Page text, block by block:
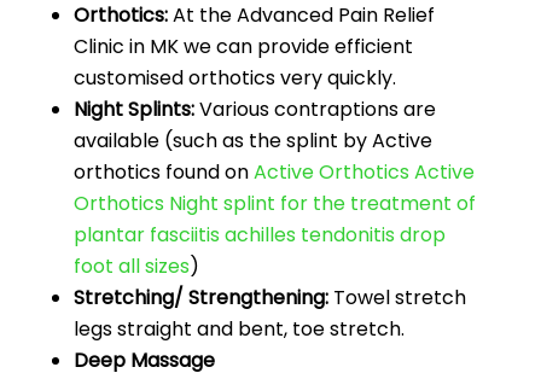
Orthotics:At the Advanced Pain Relief
Clinic in MK we can provide efficient
customised orthotics very quickly.
Night Splints:Various contraptions are
available (such as the splint by Active
orthotics found onActive Orthotics Active
Orthotics Night splint for the treatment of
plantar fasciitis achilles tendonitis drop
foot all sizes)
Stretching/ Strengthening: Towel stretch
legs straight and bent, toe stretch.
Deep Massage